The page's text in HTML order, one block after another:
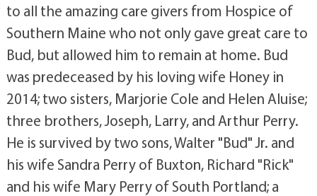
to all the amazing care givers from Hospice of
Southern Maine who not only gave great care to
Bud, but allowed him to remain at home. Bud
was predeceased by his loving wife Honey in
2014; two sisters, Marjorie Cole and Helen Aluise;
three brothers, Joseph, Larry, and Arthur Perry.
He is survived by two sons, Walter "Bud" Jr. and
his wife Sandra Perry of Buxton, Richard "Rick"
and his wife Mary Perry of South Portland; a